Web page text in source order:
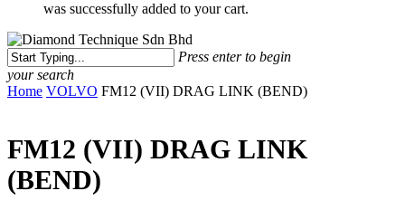
was successfully added to your cart.
Press enter to begin
your search
Close
Home VOLVO FM12 (VII) DRAG LINK (BEND)
FM12 (VII) DRAG LINK
(BEND)